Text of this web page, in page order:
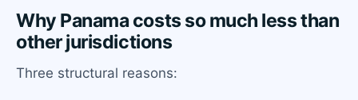
Why Panama costs so much less than
other jurisdictions
Three structural reasons: